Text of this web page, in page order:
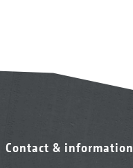
Contact & information